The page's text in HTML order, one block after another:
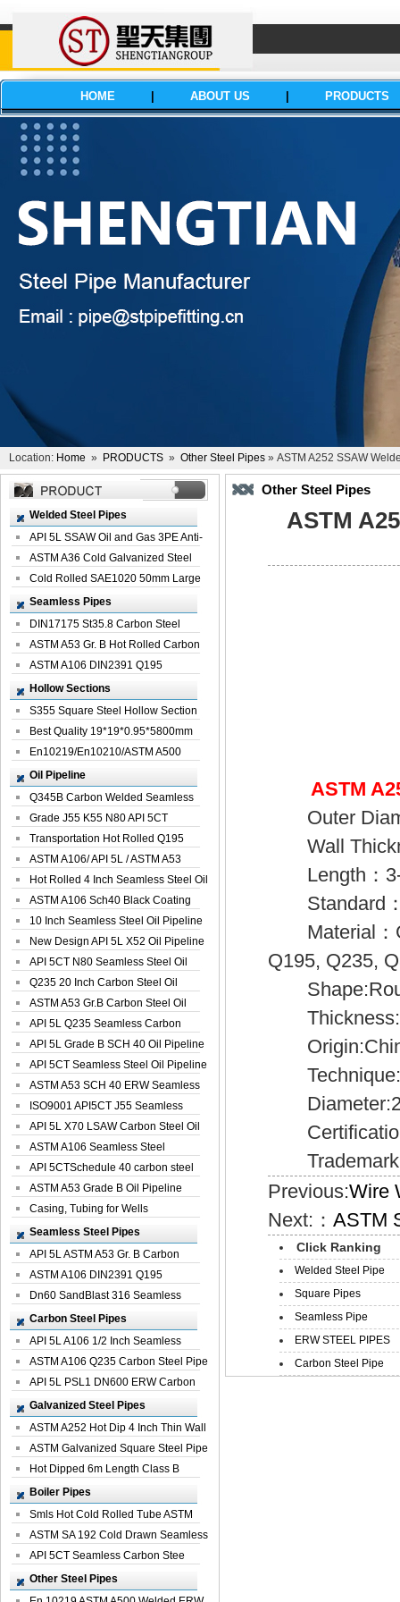
HOME ABOUT US PRODUCTS
Location: Home » PRODUCTS » Other Steel Pipes » ASTM A252 SSAW
Welded Steel Pipes
API 5L SSAW Oil and Gas 3PE Anti-
Corrosi...
ASTM A36 Cold Galvanized Steel
Spiral We...
Cold Rolled SAE1020 50mm Large
Welded St...
Seamless Pipes
DIN17175 St35.8 Carbon Steel
Seamless Pi...
ASTM A53 Gr. B Hot Rolled Carbon
Seamles...
ASTM A106 DIN2391 Q195
Seamless Steel Pi...
Hollow Sections
S355 Square Steel Hollow Section
with Oi...
Best Quality 19*19*0.95*5800mm
Profile G...
En10219/En10210/ASTM A500
Square Rectang...
Oil Pipeline
Q345B Carbon Welded Seamless
Spiral Oil ...
Grade J55 K55 N80 API 5CT
Seamless Well ...
Transportation Hot Rolled Q195
Spiral We...
ASTM A106/ API 5L / ASTM A53
Grade B Sea...
Hot Rolled 4 Inch Seamless Steel Oil
Pip...
ASTM A106 Sch40 Black Coating
Seamless S...
10 Inch Seamless Steel Oil Pipeline
New Design API 5L X52 Oil Pipeline
API 5CT N80 Seamless Steel Oil
Pipeline
Q235 20 Inch Carbon Steel Oil
Pipeline
ASTM A53 Gr.B Carbon Steel Oil
Pipeline
API 5L Q235 Seamless Carbon
Steel Oil Pi...
API 5L Grade B SCH 40 Oil Pipeline
API 5CT Seamless Steel Oil Pipeline
ASTM A53 SCH 40 ERW Seamless
Carbon Oil ...
ISO9001 API5CT J55 Seamless
Carbon Steel...
API 5L X70 LSAW Carbon Steel Oil
Pipelin...
ASTM A106 Seamless Steel
Precision Oil P...
API 5CTSchedule 40 carbon steel
Oil Pipe...
ASTM A53 Grade B Oil Pipeline
Casing, Tubing for Wells
Seamless Steel Pipes
API 5L ASTM A53 Gr. B Carbon
Seamless St...
ASTM A106 DIN2391 Q195
Seamless Steel Pi...
Dn60 SandBlast 316 Seamless
Stainless St...
Carbon Steel Pipes
API 5L A106 1/2 Inch Seamless
Structural...
ASTM A106 Q235 Carbon Steel Pipe
For Bui...
API 5L PSL1 DN600 ERW Carbon
Steel Pip...
Galvanized Steel Pipes
ASTM A252 Hot Dip 4 Inch Thin Wall
Galva...
ASTM Galvanized Square Steel Pipe
Price ...
Hot Dipped 6m Length Class B
Specificati...
Boiler Pipes
Smls Hot Cold Rolled Tube ASTM
A335 P22 ...
ASTM SA 192 Cold Drawn Seamless
Carbon S...
API 5CT Seamless Carbon Stee
Boiler Pipe
Other Steel Pipes
Other Steel Pipes
ASTM
ASTM
Outer
Wall
Length：3-
Standard：
Material：
Q195, Q235,
Thickness:5
Trademark:
Previous:Wire
Next:：ASTM
Click Ranking
Welded Steel Pipe
Square Pipes
Seamless Pipe
ERW STEEL PIPES
Carbon Steel Pipe